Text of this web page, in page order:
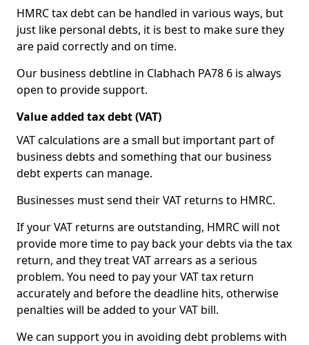
HMRC tax debt can be handled in various ways, but
just like personal debts, it is best to make sure they
are paid correctly and on time.
Our business debtline in Clabhach PA78 6 is always
open to provide support.
Value added tax debt (VAT)
VAT calculations are a small but important part of
business debts and something that our business
debt experts can manage.
Businesses must send their VAT returns to HMRC.
If your VAT returns are outstanding, HMRC will not
provide more time to pay back your debts via the tax
return, and they treat VAT arrears as a serious
problem. You need to pay your VAT tax return
accurately and before the deadline hits, otherwise
penalties will be added to your VAT bill.
We can support you in avoiding debt problems with